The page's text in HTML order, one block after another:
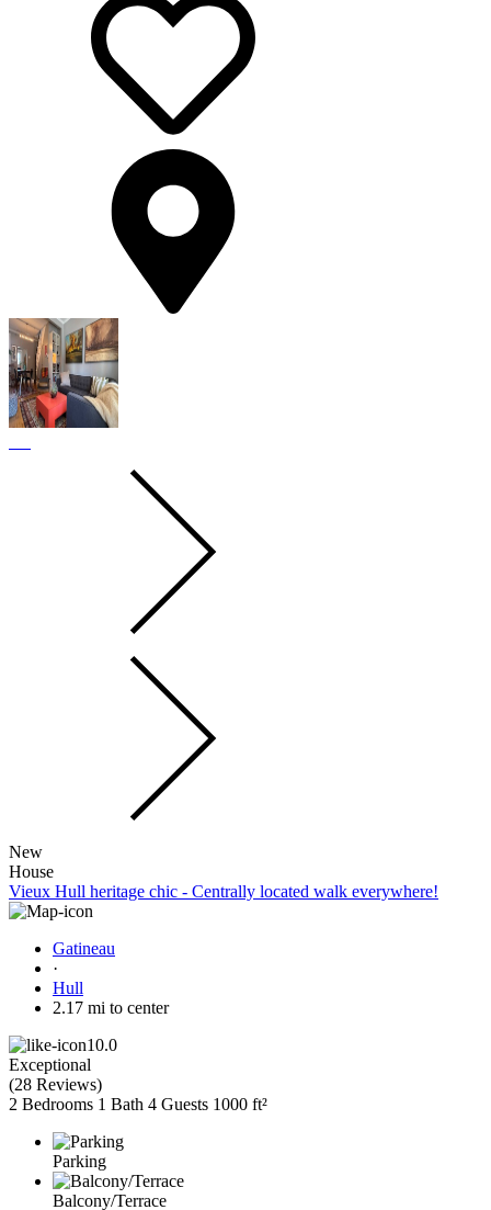
New
House
Vieux Hull heritage chic - Centrally located walk everywhere!
Gatineau
·
Hull
2.17 mi to center
10.0
Exceptional
(28 Reviews)
2 Bedrooms 1 Bath 4 Guests 1000 ft²
Parking
Balcony/Terrace